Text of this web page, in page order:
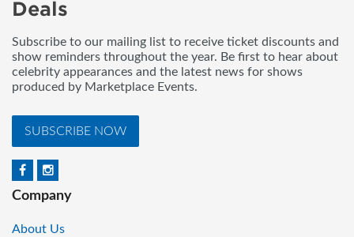
Deals
Subscribe to our mailing list to receive ticket discounts and
show reminders throughout the year. Be first to hear about
celebrity appearances and the latest news for shows
produced by Marketplace Events.
SUBSCRIBE NOW
Company
About Us